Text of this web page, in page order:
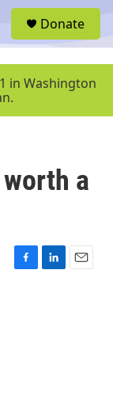
u
Donate
in Washington
a
F
L
E